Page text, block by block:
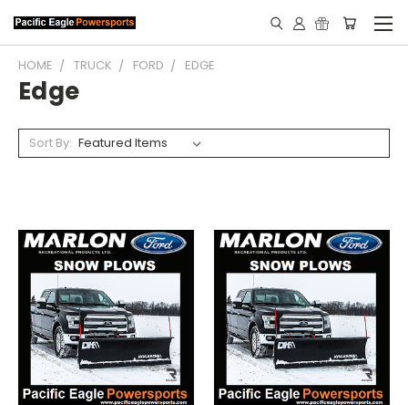
HOME TRUCK FORD EDGE
Edge
Sort By: